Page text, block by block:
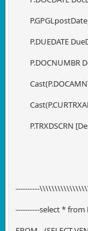
P.DUEDATE
P.DOCNUMBR
P.TRXDSCRN
----------
----------select * from